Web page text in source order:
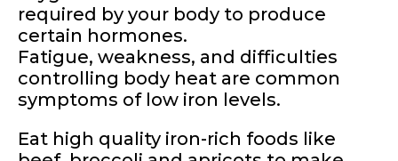
required by your body to produce
certain hormones.
Fatigue, weakness, and difficulties
controlling body heat are common
symptoms of low iron levels.
Eat high quality iron-rich foods like